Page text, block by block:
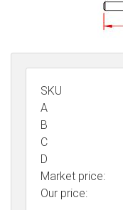
SKU
A
B
C
D
Market price:
Our price: